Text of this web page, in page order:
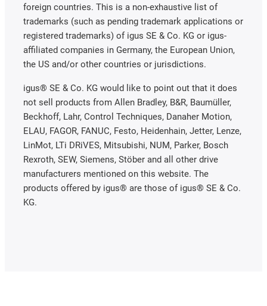
foreign countries. This is a non-exhaustive list of
trademarks (such as pending trademark applications or
registered trademarks) of igus SE & Co. KG or igus-
affiliated companies in Germany, the European Union,
the US and/or other countries or jurisdictions.
igus® SE & Co. KG would like to point out that it does
not sell products from Allen Bradley, B&R, Baumüller,
Beckhoff, Lahr, Control Techniques, Danaher Motion,
ELAU, FAGOR, FANUC, Festo, Heidenhain, Jetter, Lenze,
LinMot, LTi DRiVES, Mitsubishi, NUM, Parker, Bosch
Rexroth, SEW, Siemens, Stöber and all other drive
manufacturers mentioned on this website. The
products offered by igus® are those of igus® SE & Co.
KG.